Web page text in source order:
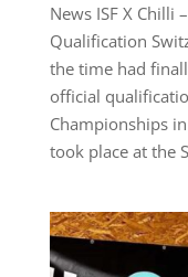
News ISF X Chilli
Qualification
the time had
official
Championships
took place at the